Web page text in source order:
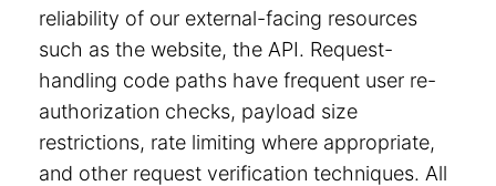
reliability of our external-facing resources
such as the website, the API. Request-
handling code paths have frequent user re-
authorization checks, payload size
restrictions, rate limiting where appropriate,
and other request verification techniques. All